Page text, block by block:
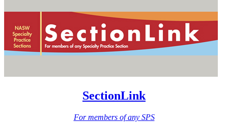
SectionLink
For members of any SPS